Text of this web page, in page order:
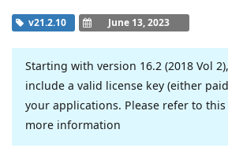
v21.2.10 June 13, 2023
Starting with version 16.2 (2018 Vol
include a valid license key (either
your applications. Please refer to this
more information